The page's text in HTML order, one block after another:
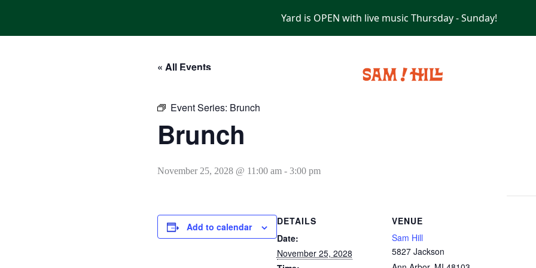
Yard is OPEN with live music Thursday - Sunday!
« All Events
Event Series: Brunch
Brunch
November 25, 2028 @ 11:00 am- 3:00 pm
Add to calendar
DETAILS
Date:
November 25, 2028
VENUE
Sam Hill
5827 Jackson